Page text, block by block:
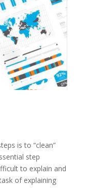
is to “clean”
step
to explain and
of explaining